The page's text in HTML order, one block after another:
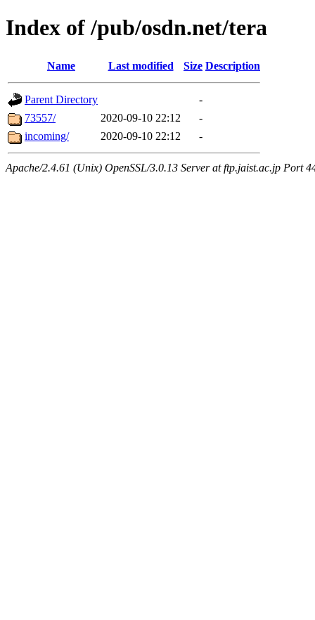
Index of /pub/osdn.net/tera
Name Last modified Size Description
Parent Directory
-
73557/
2020-09-10 22:12
-
incoming/
2020-09-10 22:12 -
Apache/2.4.61 (Unix) OpenSSL/3.0.13 Server at ftp.jaist.ac.jp Port